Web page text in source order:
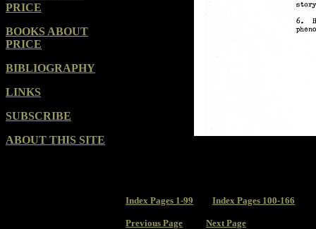
PRICE
BOOKS ABOUT
PRICE
BIBLIOGRAPHY
LINKS
SUBSCRIBE
ABOUT THIS SITE
Index Pages 1-99 Index Pages 100-166
Previous Page Next Page